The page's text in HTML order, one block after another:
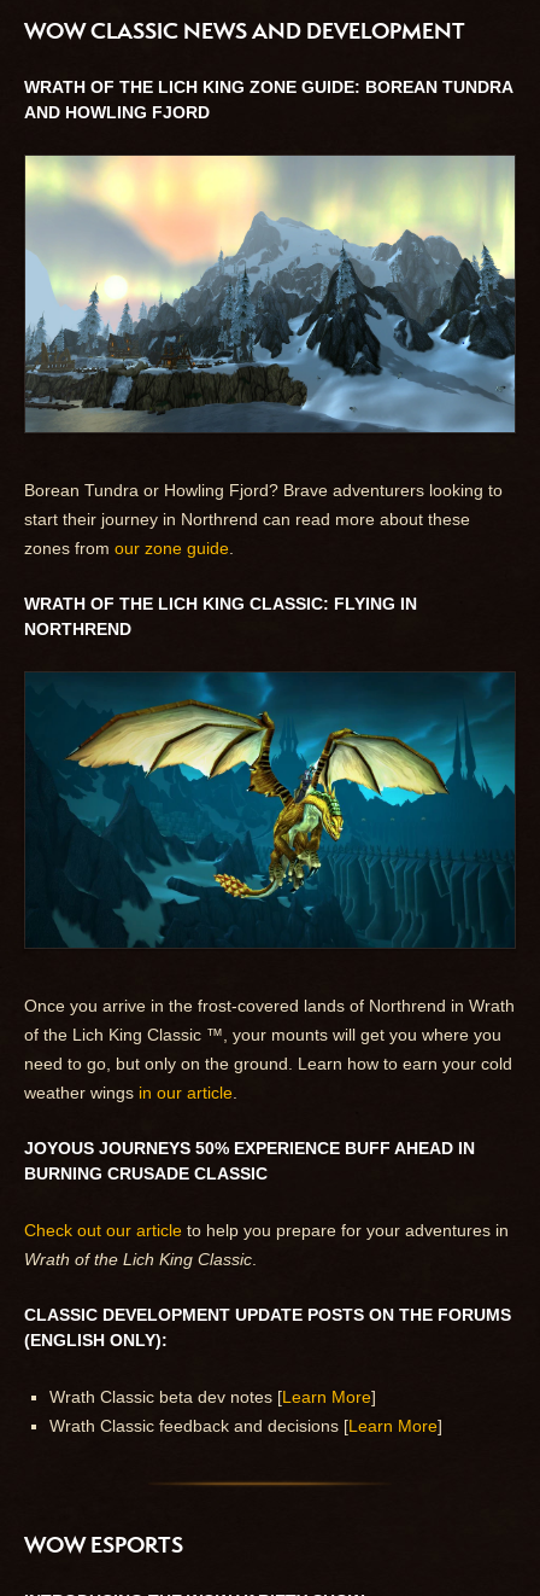
WOW CLASSIC NEWS AND DEVELOPMENT
WRATH OF THE LICH KING ZONE GUIDE: BOREAN TUNDRA
AND HOWLING FJORD
Borean Tundra or Howling Fjord? Brave adventurers looking to
start their journey in Northrend can read more about these
zones from our zone guide
WRATH OF THE LICH KING CLASSIC: FLYING IN
NORTHREND
Once you arrive in the frost-covered lands of Northrend in Wrath
of the Lich King Classic ™, your mounts will get you where you
need to go, but only on the ground. Learn how to earn your cold
weather wings in our article
JOYOUS JOURNEYS 50% EXPERIENCE BUFF AHEAD IN
BURNING CRUSADE CLASSIC
Check out our article to help you prepare for your adventures in
Wrath of the Lich King Classic
CLASSIC DEVELOPMENT UPDATE POSTS ON THE FORUMS
(ENGLISH ONLY):
Wrath Classic beta dev notes [Learn More]
Wrath Classic feedback and decisions [Learn More]
WOW ESPORTS